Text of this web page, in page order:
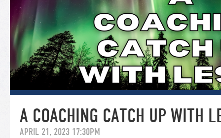
A COACHING CATCH UP WITH
APRIL 21, 2023 17:30PM